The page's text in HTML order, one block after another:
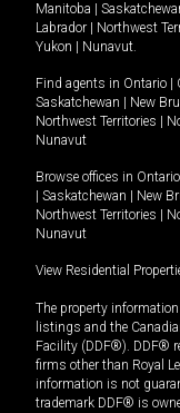
Manitoba
Labrador
Northwest
Yukon
Nunavut.
Find agents in Ontario
Saskatchewan
New
Northwest Territories
Nunavut
Browse offices in Ontario
Saskatchewan New
Northwest Territories
Nunavut
View Residential
The property
listings and the
Facility (DDF®). DDF®
firms other than Royal
information is not
trademark DDF® is